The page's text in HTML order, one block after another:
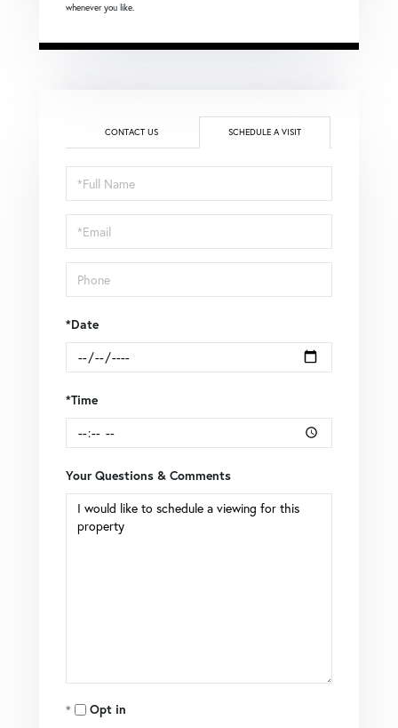
whenever you like.
CONTACT US SCHEDULE A VISIT
Schedule
a
Visit
*Date
*Time
Your Questions & Comments
Opt in